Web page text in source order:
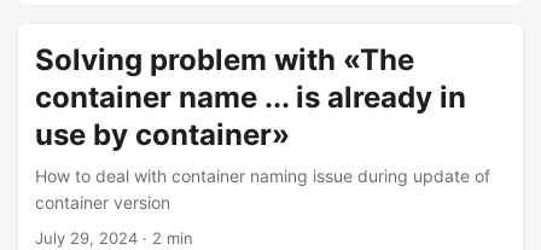
Solving problem with «The
container name ... is already in
use by container»
How to deal with container naming issue during update of
container version
July 29, 2024 · 2 min